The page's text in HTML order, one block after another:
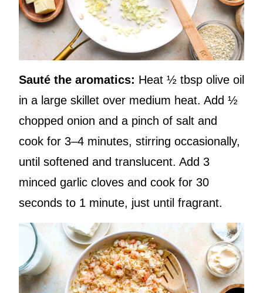
Sauté the aromatics: Heat ½ tbsp olive oil
in a large skillet over medium heat. Add ½
chopped onion and a pinch of salt and
cook for 3–4 minutes, stirring occasionally,
until softened and translucent. Add 3
minced garlic cloves and cook for 30
seconds to 1 minute, just until fragrant.